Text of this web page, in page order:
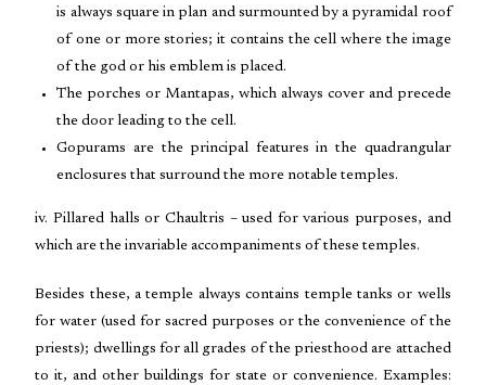
is always square in plan and surmounted by a pyramidal roof
of one or more stories; it contains the cell where the image
of the god or his emblem is placed.
The porches or Mantapas, which always cover and precede
the door leading to the cell.
Gopurams are the principal features in the quadrangular
enclosures that surround the more notable temples.
iv. Pillared halls or Chaultris – used for various purposes, and
which are the invariable accompaniments of these temples.
Besides these, a temple always contains temple tanks or wells
for water (used for sacred purposes or the convenience of the
priests); dwellings for all grades of the priesthood are attached
to it, and other buildings for state or convenience. Examples: